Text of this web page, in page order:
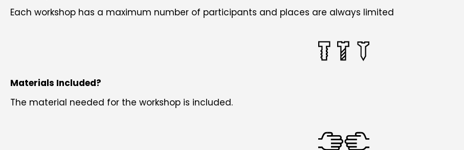
Each workshop has a maximum number of participants and places are always limited
Materials Included?
The material needed for the workshop is included.